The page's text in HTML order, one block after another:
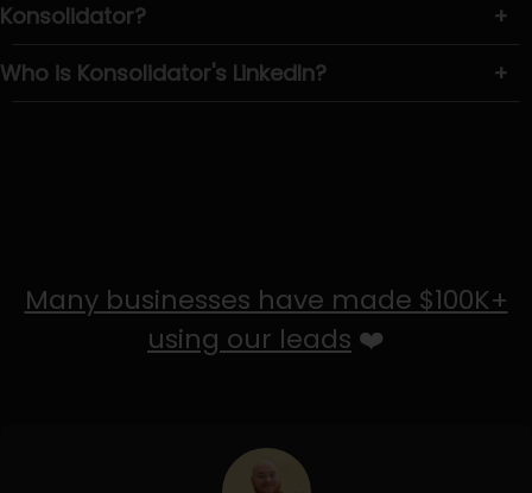
Konsolidator?
+
Who is Konsolidator's LinkedIn?
+
Many businesses have made $100K+
using our leads ❤️